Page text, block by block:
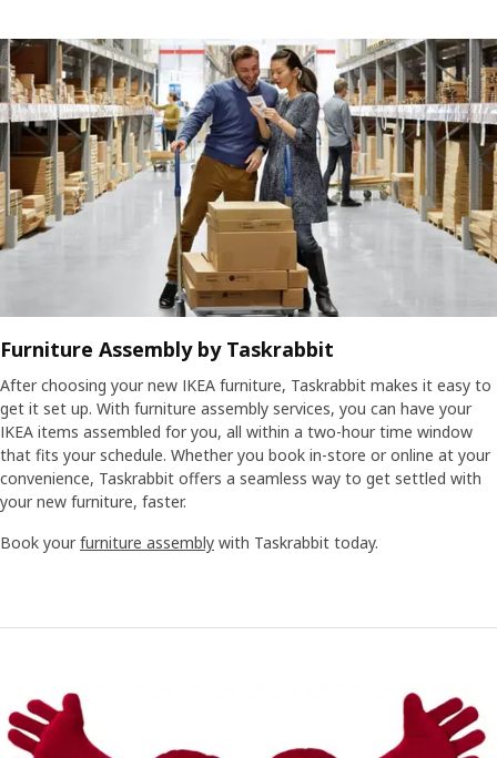
Furniture Assembly by Taskrabbit
After choosing your new IKEA furniture, Taskrabbit makes it easy to
get it set up. With furniture assembly services, you can have your
IKEA items assembled for you, all within a two-hour time window
that fits your schedule. Whether you book in-store or online at your
convenience, Taskrabbit offers a seamless way to get settled with
your new furniture, faster.
Book your furniture assembly with Taskrabbit today.